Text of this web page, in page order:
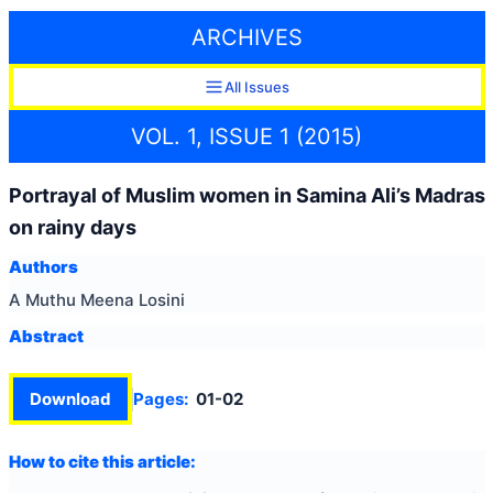
ARCHIVES
All Issues
VOL. 1, ISSUE 1 (2015)
Portrayal of Muslim women in Samina Ali’s Madras
on rainy days
Authors
A Muthu Meena Losini
Abstract
Download Pages: 01-02
How to cite this article: